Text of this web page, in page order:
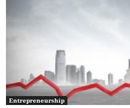
Entrepreneurship